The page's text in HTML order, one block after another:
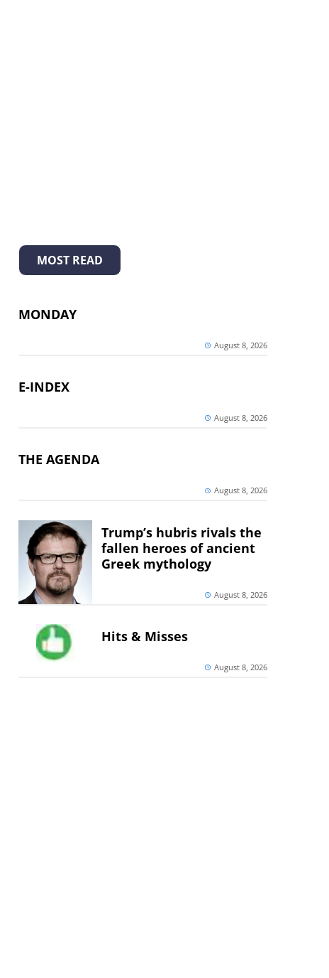
MOST READ
MONDAY
August 8, 2026
E-INDEX
August 8, 2026
THE AGENDA
August 8, 2026
Trump’s hubris rivals the
fallen heroes of ancient
Greek mythology
August 8, 2026
Hits & Misses
August 8, 2026